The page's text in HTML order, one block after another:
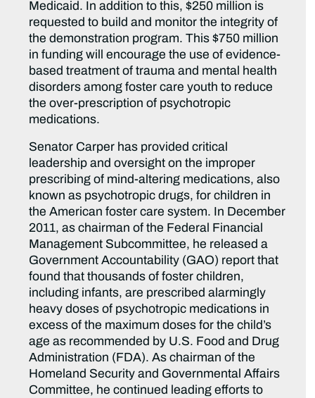
Medicaid. In addition to this, $250 million is
requested to build and monitor the integrity of
the demonstration program. This $750 million
in funding will encourage the use of evidence-
based treatment of trauma and mental health
disorders among foster care youth to reduce
the over-prescription of psychotropic
medications.
Senator Carper has provided critical
leadership and oversight on the improper
prescribing of mind-altering medications, also
known as psychotropic drugs, for children in
the American foster care system. In December
2011, as chairman of the Federal Financial
Management Subcommittee, he released a
Government Accountability (GAO) report that
found that thousands of foster children,
including infants, are prescribed alarmingly
heavy doses of psychotropic medications in
excess of the maximum doses for the child’s
age as recommended by U.S. Food and Drug
Administration (FDA). As chairman of the
Homeland Security and Governmental Affairs
Committee, he continued leading efforts to